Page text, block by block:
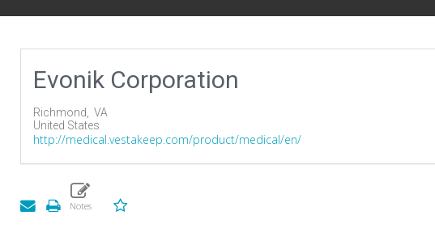
Evonik Corporation
Richmond, VA
United States
http://medical.vestakeep.com/product/medical/en/